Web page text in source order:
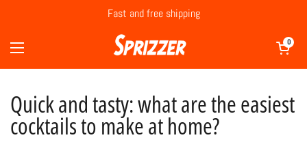
Fast and free shipping
Open menu
Open cart
0
Quick and tasty: what are the easiest
cocktails to make at home?